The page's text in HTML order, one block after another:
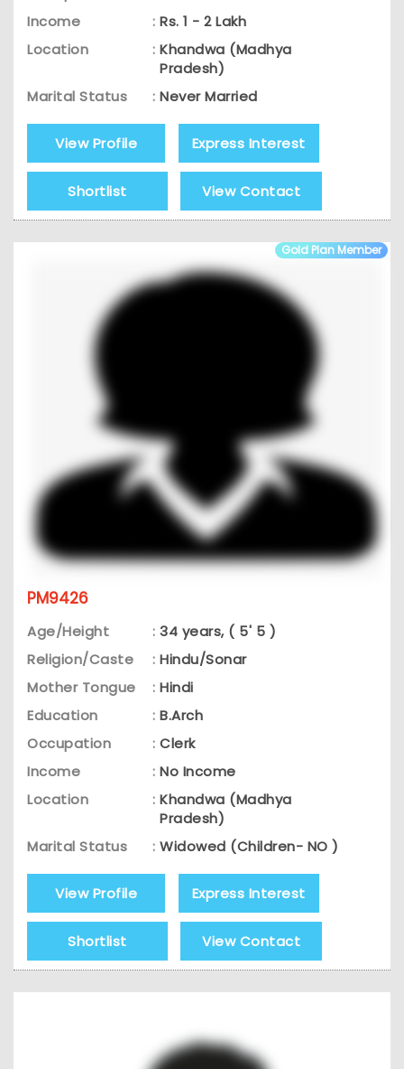
Income
: Rs. 1 - 2 Lakh
Location
: Khandwa (Madhya
Pradesh)
Marital Status
: Never Married
View Profile Express Interest
Shortlist View Contact
Gold Plan Member
PM9426
Age/Height : 34 years, ( 5' 5 )
Religion/Caste
: Hindu/Sonar
Mother Tongue
: Hindi
Education
: B.Arch
Occupation
: Clerk
Income
: No Income
Location
: Khandwa (Madhya
Pradesh)
Marital Status
: Widowed (Children- NO )
View Profile Express Interest
Shortlist View Contact